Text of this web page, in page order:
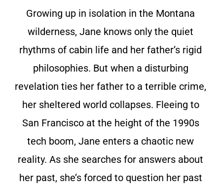
Growing up in isolation in the Montana
wilderness, Jane knows only the quiet
rhythms of cabin life and her father’s rigid
philosophies. But when a disturbing
revelation ties her father to a terrible crime,
her sheltered world collapses. Fleeing to
San Francisco at the height of the 1990s
tech boom, Jane enters a chaotic new
reality. As she searches for answers about
her past, she’s forced to question her past